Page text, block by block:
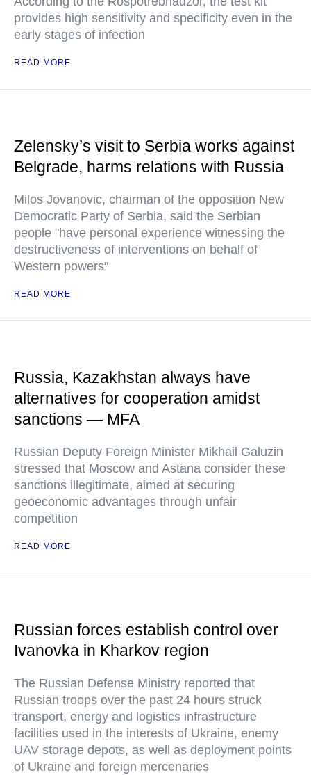
provides high sensitivity and specificity even in the
early stages of infection
READ MORE
Zelensky’s visit to Serbia works against
Belgrade, harms relations with Russia
Milos Jovanovic, chairman of the opposition New
Democratic Party of Serbia, said the Serbian
people "have personal experience witnessing the
destructiveness of interventions on behalf of
Western powers"
READ MORE
Russia, Kazakhstan always have
alternatives for cooperation amidst
sanctions — MFA
Russian Deputy Foreign Minister Mikhail Galuzin
stressed that Moscow and Astana consider these
sanctions illegitimate, aimed at securing
geoeconomic advantages through unfair
competition
READ MORE
Russian forces establish control over
Ivanovka in Kharkov region
The Russian Defense Ministry reported that
Russian troops over the past 24 hours struck
transport, energy and logistics infrastructure
facilities used in the interests of Ukraine, enemy
UAV storage depots, as well as deployment points
of Ukraine and foreign mercenaries